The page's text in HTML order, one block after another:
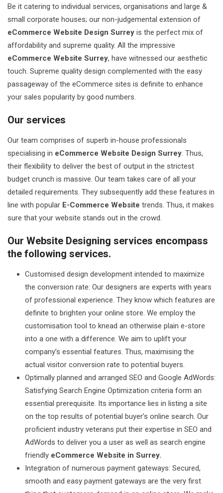
Be it catering to individual services, organisations and large &
small corporate houses; our non-judgemental extension of
eCommerce Website Design Surrey is the perfect mix of
affordability and supreme quality. All the impressive
eCommerce Website Surrey, have witnessed our aesthetic
touch. Supreme quality design complemented with the easy
passageway of the eCommerce sites is definite to enhance
your sales popularity by good numbers.
Our services
Our team comprises of superb in-house professionals
specialising in eCommerce Website Design Surrey. Thus,
their flexibility to deliver the best of output in the strictest
budget crunch is massive. Our team takes care of all your
detailed requirements. They subsequently add these features in
line with popular E-Commerce Website trends. Thus, it makes
sure that your website stands out in the crowd.
Our Website Designing services encompass
the following services.
Customised design development intended to maximize
the conversion rate: Our designers are experts with years
of professional experience. They know which features are
definite to brighten your online store. We employ the
customisation tool to knead an otherwise plain e-store
into a one with a difference. We aim to uplift your
company’s essential features. Thus, maximising the
actual visitor conversion rate to potential buyers.
Optimally planned and arranged SEO and Google AdWords:
Satisfying Search Engine Optimization criteria form an
essential prerequisite. Its importance lies in listing a site
on the top results of potential buyer’s online search. Our
proficient industry veterans put their expertise in SEO and
AdWords to deliver you a user as well as search engine
friendly eCommerce Website in Surrey.
Integration of numerous payment gateways: Secured,
smooth and easy payment gateways are the very first